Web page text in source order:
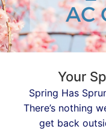
Your
Spring Has
There’s nothing
get back